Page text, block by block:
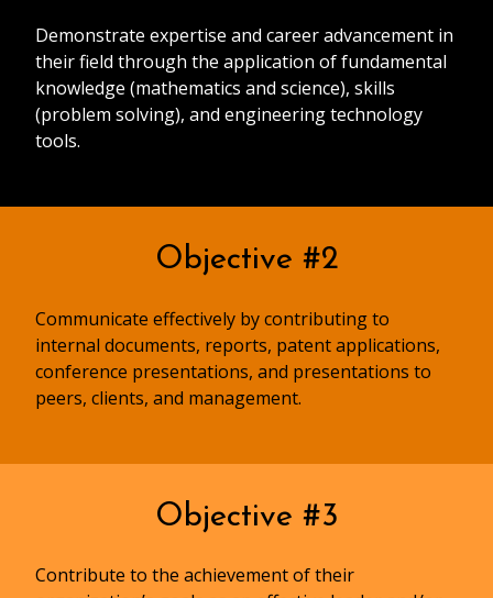
Demonstrate expertise and career advancement in
their field through the application of fundamental
knowledge (mathematics and science), skills
(problem solving), and engineering technology
tools.
Objective #2
Communicate effectively by contributing to
internal documents, reports, patent applications,
conference presentations, and presentations to
peers, clients, and management.
Objective #3
Contribute to the achievement of their